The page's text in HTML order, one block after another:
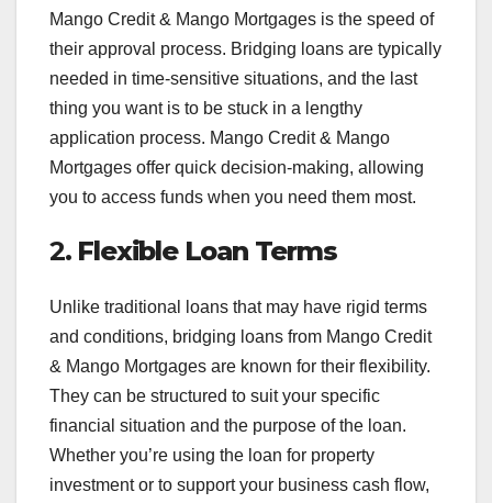
Mango Credit & Mango Mortgages is the speed of
their approval process. Bridging loans are typically
needed in time-sensitive situations, and the last
thing you want is to be stuck in a lengthy
application process. Mango Credit & Mango
Mortgages offer quick decision-making, allowing
you to access funds when you need them most.
2. Flexible Loan Terms
Unlike traditional loans that may have rigid terms
and conditions, bridging loans from Mango Credit
& Mango Mortgages are known for their flexibility.
They can be structured to suit your specific
financial situation and the purpose of the loan.
Whether you’re using the loan for property
investment or to support your business cash flow,